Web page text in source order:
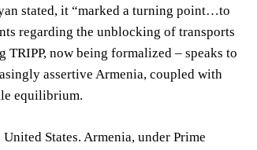
stated, it “marked a turning point…to
regarding the unblocking of transports
now being formalized – speaks to
assertive Armenia, coupled with
equilibrium.
States. Armenia, under Prime